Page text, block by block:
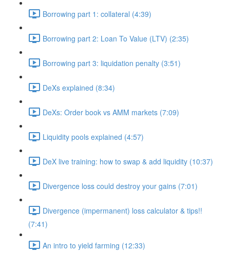
Borrowing part 1: collateral (4:39)
Borrowing part 2: Loan To Value (LTV) (2:35)
Borrowing part 3: liquidation penalty (3:51)
DeXs explained (8:34)
DeXs: Order book vs AMM markets (7:09)
Liquidity pools explained (4:57)
DeX live training: how to swap & add liquidity (10:37)
Divergence loss could destroy your gains (7:01)
Divergence (impermanent) loss calculator & tips!!
(7:41)
An intro to yield farming (12:33)